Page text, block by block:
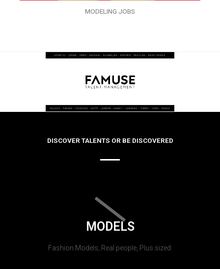
MODELING JOBS
DISCOVER TALENTS OR BE DISCOVERED
MODELS
Fashion Models, Real people, Plus sized.